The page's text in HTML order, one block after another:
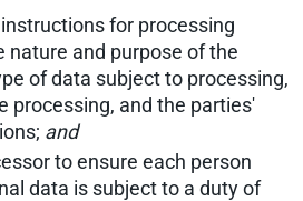
for processing
nature and purpose of the
of data subject to processing,
processing, and the parties'
and
to ensure each person
data is subject to a duty of